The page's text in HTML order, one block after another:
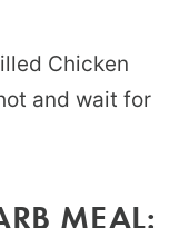
Chicken
and wait for
MEAL: